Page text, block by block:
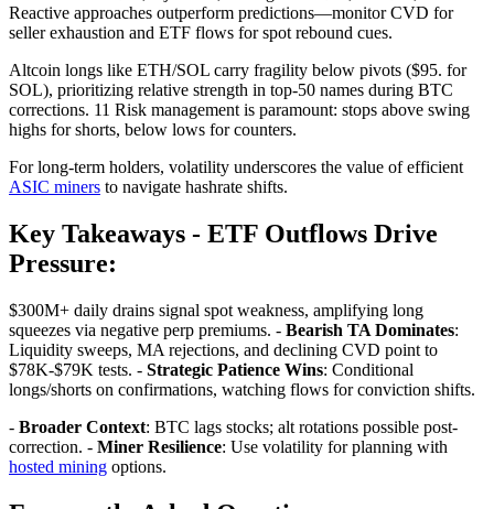
Reactive approaches outperform predictions—monitor CVD for
seller exhaustion and ETF flows for spot rebound cues.
Altcoin longs like ETH/SOL carry fragility below pivots ($95. for
SOL), prioritizing relative strength in top-50 names during BTC
corrections. 11 Risk management is paramount: stops above swing
highs for shorts, below lows for counters.
For long-term holders, volatility underscores the value of efficient
ASIC miners to navigate hashrate shifts.
Key Takeaways - ETF Outflows Drive
Pressure:
$300M+ daily drains signal spot weakness, amplifying long
squeezes via negative perp premiums. - Bearish TA Dominates:
Liquidity sweeps, MA rejections, and declining CVD point to
$78K-$79K tests. - Strategic Patience Wins: Conditional
longs/shorts on confirmations, watching flows for conviction shifts.
- Broader Context: BTC lags stocks; alt rotations possible post-
correction. - Miner Resilience: Use volatility for planning with
hosted mining options.